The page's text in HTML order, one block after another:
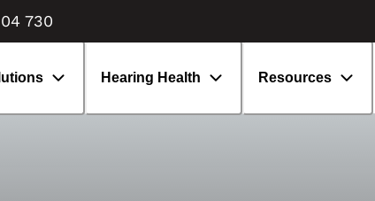
730
Hearing Health Resources
of hearing aids
aids: What to expect
an audiologist